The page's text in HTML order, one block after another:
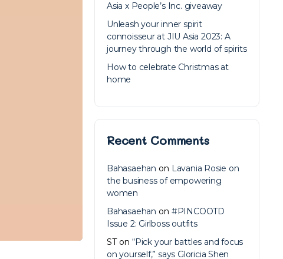
Asia x People’s Inc. giveaway
Unleash your inner spirit
connoisseur at JIU Asia 2023: A
journey through the world of spirits
How to celebrate Christmas at
home
Recent Comments
Bahasaehan on Lavania Rosie on
the business of empowering
women
Bahasaehan on #PINCOOTD
Issue 2: Girlboss outfits
STon “Pick your battles and focus
on yourself,” says Gloricia Shen